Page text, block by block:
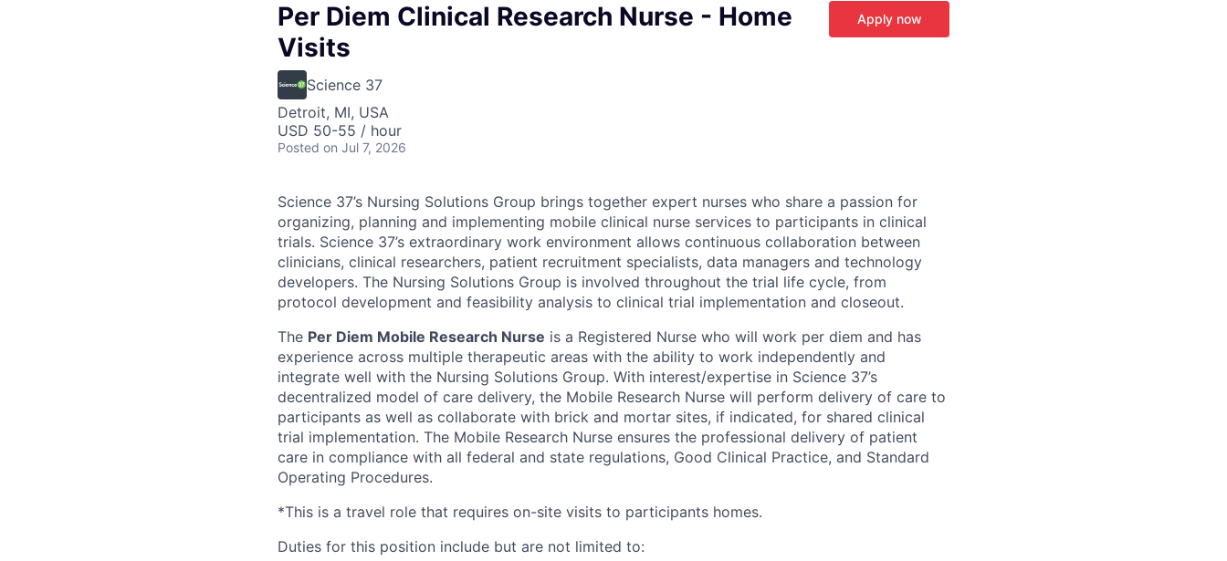
Per Diem Clinical Research Nurse - Home
Visits
Science 37
Detroit, MI, USA
USD 50-55 / hour
Posted on Jul 7, 2026
Apply now
Science 37’s Nursing Solutions Group brings together expert nurses who share a passion for
organizing, planning and implementing mobile clinical nurse services to participants in clinical
trials. Science 37’s extraordinary work environment allows continuous collaboration between
clinicians, clinical researchers, patient recruitment specialists, data managers and technology
developers. The Nursing Solutions Group is involved throughout the trial life cycle, from
protocol development and feasibility analysis to clinical trial implementation and closeout.
The Per Diem Mobile Research Nurse is a Registered Nurse who will work per diem and has
experience across multiple therapeutic areas with the ability to work independently and
integrate well with the Nursing Solutions Group. With interest/expertise in Science 37’s
decentralized model of care delivery, the Mobile Research Nurse will perform delivery of care to
participants as well as collaborate with brick and mortar sites, if indicated, for shared clinical
trial implementation. The Mobile Research Nurse ensures the professional delivery of patient
care in compliance with all federal and state regulations, Good Clinical Practice, and Standard
Operating Procedures.
*This is a travel role that requires on-site visits to participants homes.
Duties for this position include but are not limited to: